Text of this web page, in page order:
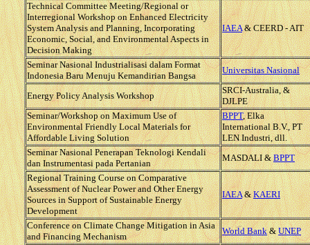
Technical Committee Meeting/Regional or
Interregional Workshop on Enhanced Electricity
System Analysis and Planning, Incorporating
Economic, Social, and Environmental Aspects in
Decision Making
IAEA& CEERD - AIT
Seminar Nasional Industrialisasi dalam Format
Indonesia Baru Menuju Kemandirian Bangsa
Universitas Nasional
Energy Policy Analysis Workshop
SRCI-Australia, &
DJLPE
Seminar/Workshop on Maximum Use of
Environmental Friendly Local Materials for
Affordable Living Solution
BPPT, Elka
International B.V., PT
LEN Industri, dll.
Seminar Nasional Penerapan Teknologi Kendali
dan Instrumentasi pada Pertanian
MASDALI &BPPT
Regional Training Course on Comparative
Assessment of Nuclear Power and Other Energy
Sources in Support of Sustainable Energy
Development
IAEA&KAERI
Conference on Climate Change Mitigation in Asia
and Financing Mechanism
World Bank&UNEP